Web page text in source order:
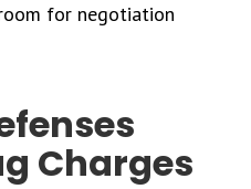
for negotiation
Charges